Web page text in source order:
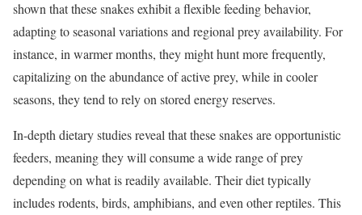
shown that these snakes exhibit a flexible feeding behavior,
adapting to seasonal variations and regional prey availability. For
instance, in warmer months, they might hunt more frequently,
capitalizing on the abundance of active prey, while in cooler
seasons, they tend to rely on stored energy reserves.
In-depth dietary studies reveal that these snakes are opportunistic
feeders, meaning they will consume a wide range of prey
depending on what is readily available. Their diet typically
includes rodents, birds, amphibians, and even other reptiles. This